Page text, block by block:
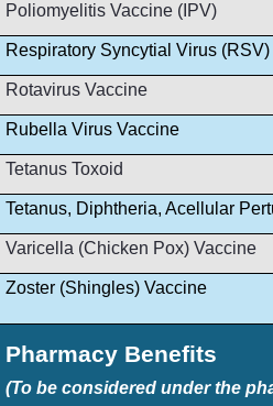
Poliomyelitis Vaccine (IPV)
Respiratory Syncytial Virus
Rotavirus Vaccine
Rubella Virus Vaccine
Tetanus Toxoid
Tetanus, Diphtheria, Acellular
Varicella (Chicken Pox) Vaccine
Zoster (Shingles) Vaccine
Pharmacy Benefits
(To be considered under the